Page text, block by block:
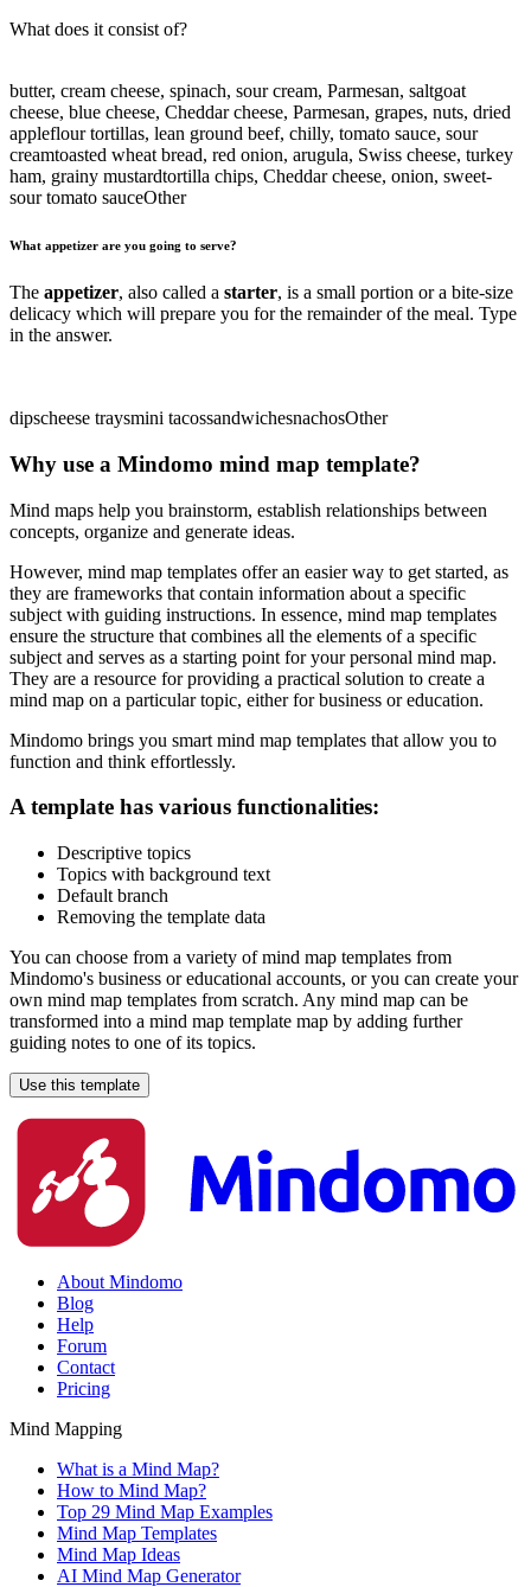
What does it consist of?
butter, cream cheese, spinach, sour cream, Parmesan, saltgoat
cheese, blue cheese, Cheddar cheese, Parmesan, grapes, nuts, dried
appleflour tortillas, lean ground beef, chilly, tomato sauce, sour
creamtoasted wheat bread, red onion, arugula, Swiss cheese, turkey
ham, grainy mustardtortilla chips, Cheddar cheese, onion, sweet-
sour tomato sauceOther
What appetizer are you going to serve?
The appetizer, also called a starter, is a small portion or a bite-size
delicacy which will prepare you for the remainder of the meal. Type
in the answer.
dipscheese traysmini tacossandwichesnachosOther
Why use a Mindomo mind map template?
Mind maps help you brainstorm, establish relationships between
concepts, organize and generate ideas.
However, mind map templates offer an easier way to get started, as
they are frameworks that contain information about a specific
subject with guiding instructions. In essence, mind map templates
ensure the structure that combines all the elements of a specific
subject and serves as a starting point for your personal mind map.
They are a resource for providing a practical solution to create a
mind map on a particular topic, either for business or education.
Mindomo brings you smart mind map templates that allow you to
function and think effortlessly.
A template has various functionalities:
Descriptive topics
Topics with background text
Default branch
Removing the template data
You can choose from a variety of mind map templates from
Mindomo's business or educational accounts, or you can create your
own mind map templates from scratch. Any mind map can be
transformed into a mind map template map by adding further
guiding notes to one of its topics.
Use this template
About Mindomo
Blog
Help
Forum
Contact
Pricing
Mind Mapping
What is a Mind Map?
How to Mind Map?
Top 29 Mind Map Examples
Mind Map Templates
Mind Map Ideas
AI Mind Map Generator